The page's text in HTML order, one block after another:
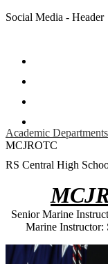
Social Media - Header
Academic Departments
MCJROTC
RS Central High
Senior Marine
Marine Instructor: